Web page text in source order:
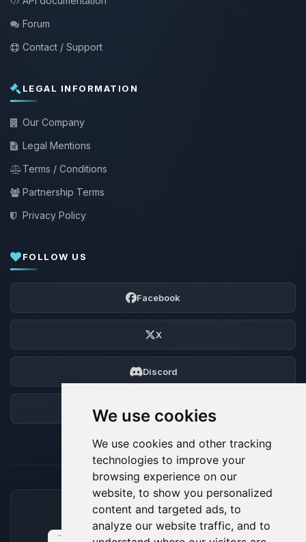
We use cookies
We use cookies and other tracking
technologies to improve your
browsing experience on our
website, to show you personalized
content and targeted ads, to
analyze our website traffic, and to
Forum
Contact / Support
LEGAL INFORMATION
Our Company
Legal Mentions
Terms / Conditions
Partnership Terms
Privacy Policy
FOLLOW US
Facebook
X
Discord
ACCEPTED PAYMENT METHODS